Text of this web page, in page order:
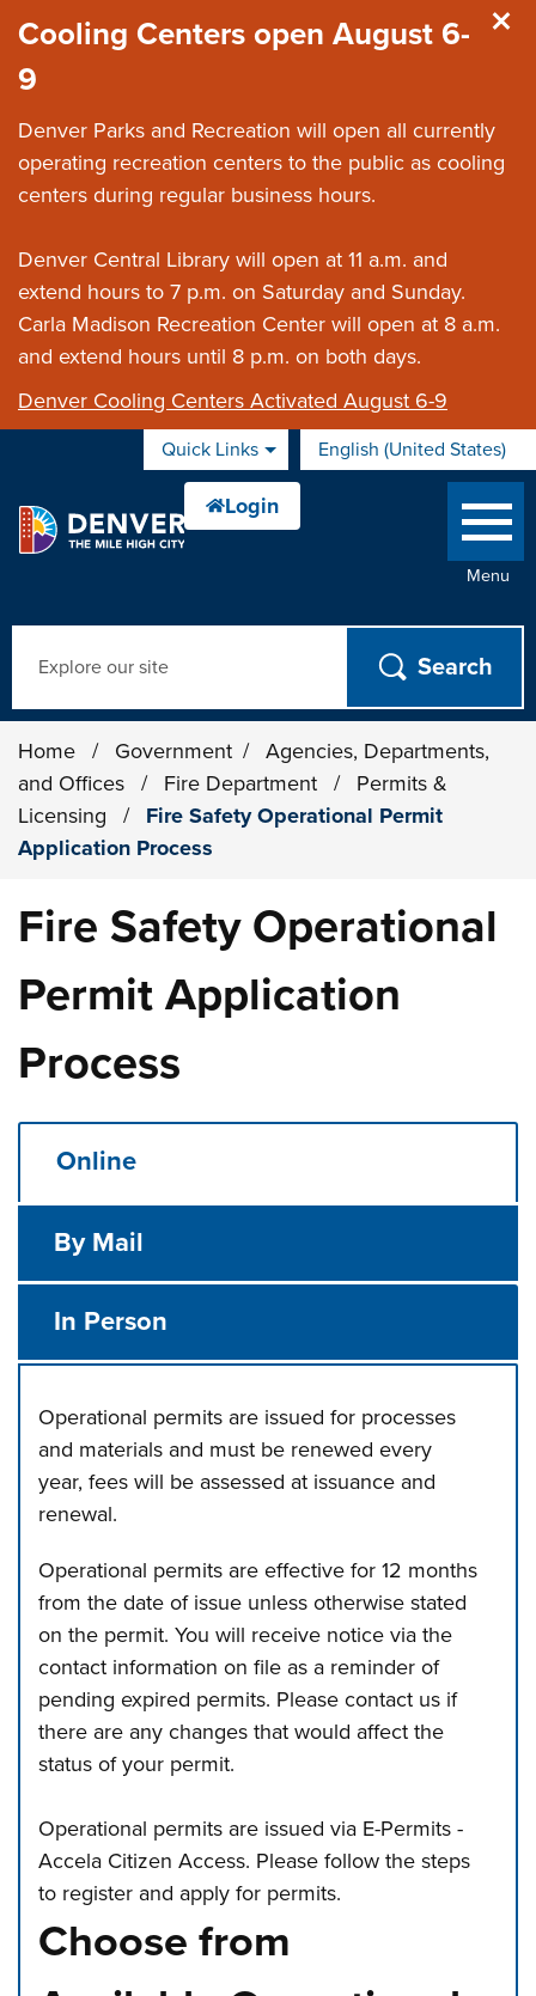
Cooling Centers open August 6-
9
Denver Parks and Recreation will open all currently
operating recreation centers to the public as cooling
centers during regular business hours.
Denver Central Library will open at 11 a.m. and
extend hours to 7 p.m. on Saturday and Sunday.
Carla Madison Recreation Center will open at 8 a.m.
and extend hours until 8 p.m. on both days.
Denver Cooling Centers Activated August 6-9
Quick Links English (United States)
is your current preferred
Menu
Home / Government /
Agencies, Departments,
and Offices
/ Fire Department /
Permits &
Licensing
/
Fire Safety Operational Permit
Application Process
Fire Safety Operational
Permit Application
Process
Online
By Mail
In Person
Operational permits are issued for processes
and materials and must be renewed every
year, fees will be assessed at issuance and
renewal.
Operational permits are effective for 12 months
from the date of issue unless otherwise stated
on the permit. You will receive notice via the
contact information on file as a reminder of
pending expired permits. Please contact us if
there are any changes that would affect the
status of your permit.
Operational permits are issued via E-Permits -
Accela Citizen Access. Please follow the steps
to register and apply for permits.
Choose from